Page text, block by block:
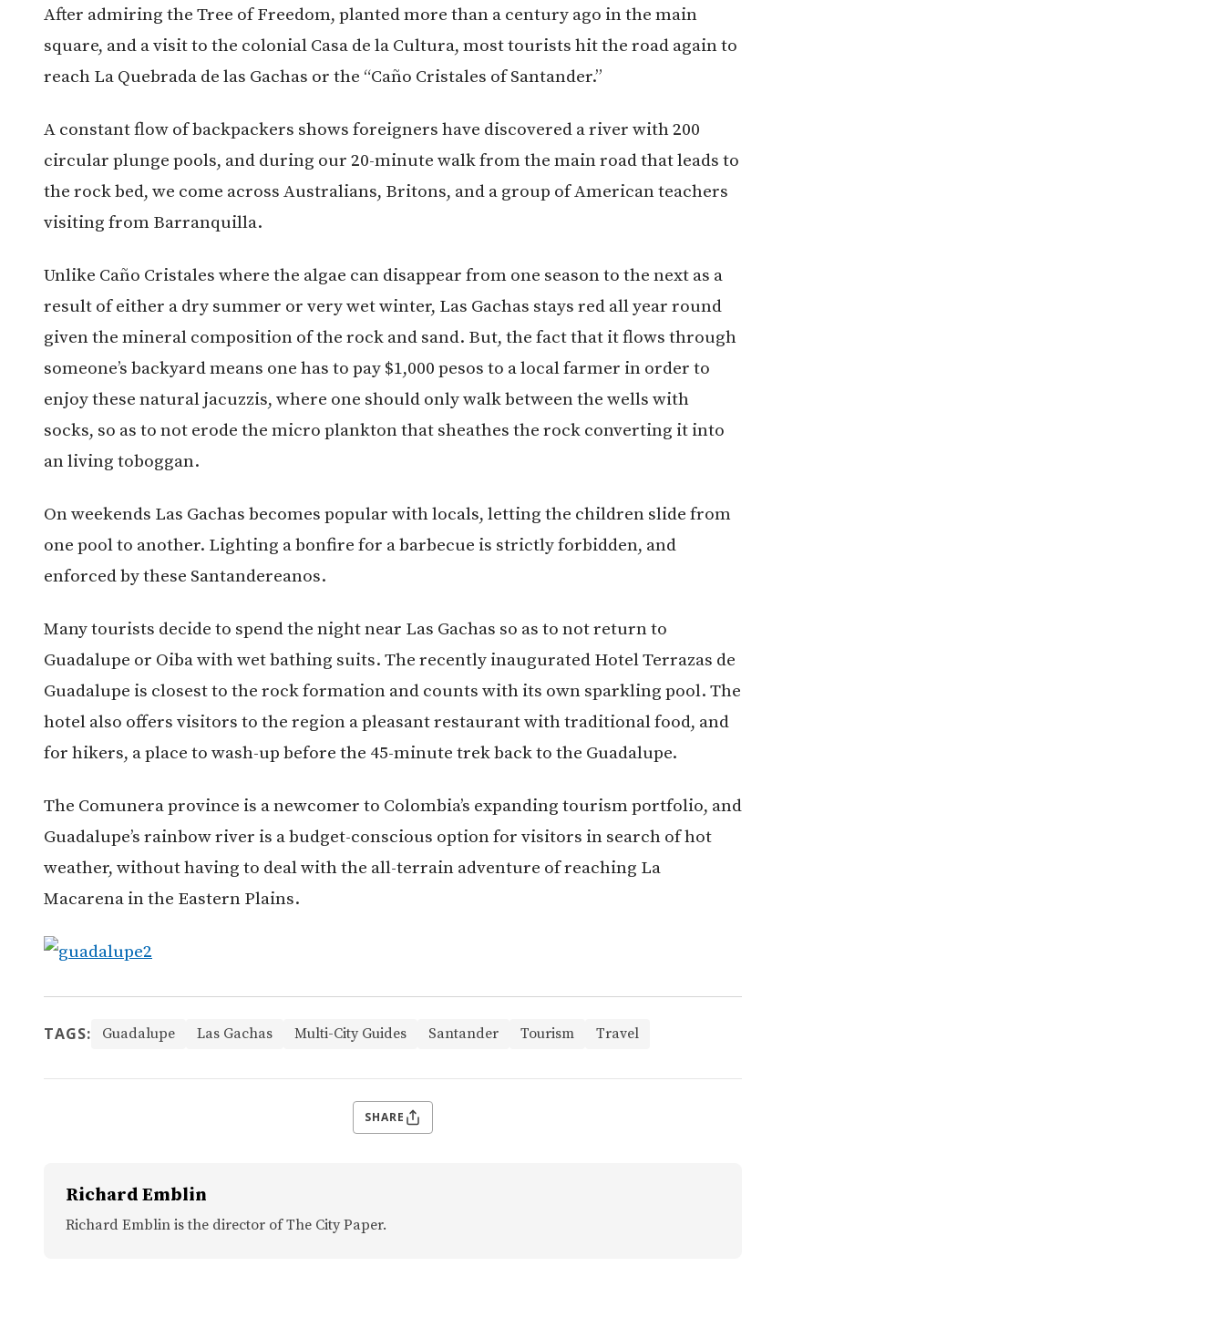
After admiring the Tree of Freedom, planted more than a century ago in the main
square, and a visit to the colonial Casa de la Cultura, most tourists hit the road again to
reach La Quebrada de las Gachas or the “Caño Cristales of Santander.”
A constant flow of backpackers shows foreigners have discovered a river with 200
circular plunge pools, and during our 20-minute walk from the main road that leads to
the rock bed, we come across Australians, Britons, and a group of American teachers
visiting from Barranquilla.
Unlike Caño Cristales where the algae can disappear from one season to the next as a
result of either a dry summer or very wet winter, Las Gachas stays red all year round
given the mineral composition of the rock and sand. But, the fact that it flows through
someone’s backyard means one has to pay $1,000 pesos to a local farmer in order to
enjoy these natural jacuzzis, where one should only walk between the wells with
socks, so as to not erode the micro plankton that sheathes the rock converting it into
an living toboggan.
On weekends Las Gachas becomes popular with locals, letting the children slide from
one pool to another. Lighting a bonfire for a barbecue is strictly forbidden, and
enforced by these Santandereanos.
Many tourists decide to spend the night near Las Gachas so as to not return to
Guadalupe or Oiba with wet bathing suits. The recently inaugurated Hotel Terrazas de
Guadalupe is closest to the rock formation and counts with its own sparkling pool. The
hotel also offers visitors to the region a pleasant restaurant with traditional food, and
for hikers, a place to wash-up before the 45-minute trek back to the Guadalupe.
The Comunera province is a newcomer to Colombia’s expanding tourism portfolio, and
Guadalupe’s rainbow river is a budget-conscious option for visitors in search of hot
weather, without having to deal with the all-terrain adventure of reaching La
Macarena in the Eastern Plains.
TAGS: Guadalupe Las Gachas Multi-City Guides Santander Tourism Travel
SHARE
Richard Emblin
Richard Emblin is the director of The City Paper.